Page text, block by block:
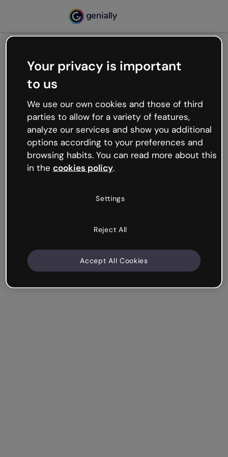
Oops, something’s not
working
We’re not sure what happened but the internet is
like that and unexpected hiccups occur.
Try refreshing the page or go back to Genially and
try your luck later.
Your privacy is important
to us
We use our own cookies and those of third
parties to allow for a variety of features,
analyze our services and show you additional
options according to your preferences and
browsing habits. You can read more about this
in the cookies policy.
Settings
Reject All
Accept All Cookies